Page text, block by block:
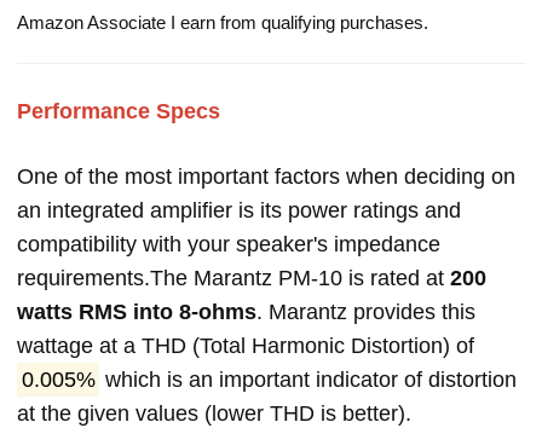
Amazon Associate I earn from qualifying purchases.
Performance Specs
One of the most important factors when deciding on
an integrated amplifier is its power ratings and
compatibility with your speaker's impedance
requirements.The Marantz PM-10 is rated at 200
watts RMS into 8-ohms. Marantz provides this
wattage at a THD (Total Harmonic Distortion) of
0.005% which is an important indicator of distortion
at the given values (lower THD is better).